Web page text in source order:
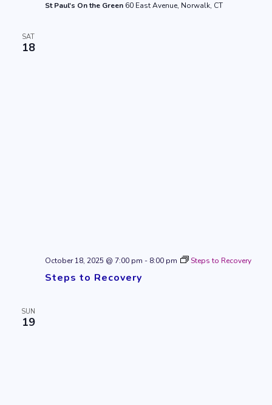
St Paul's On the Green 60 East Avenue, Norwalk, CT
SAT
18
Steps to Recovery
October 18, 2025 @ 7:00 pm - 8:00 pm Steps to Recovery
SUN
19